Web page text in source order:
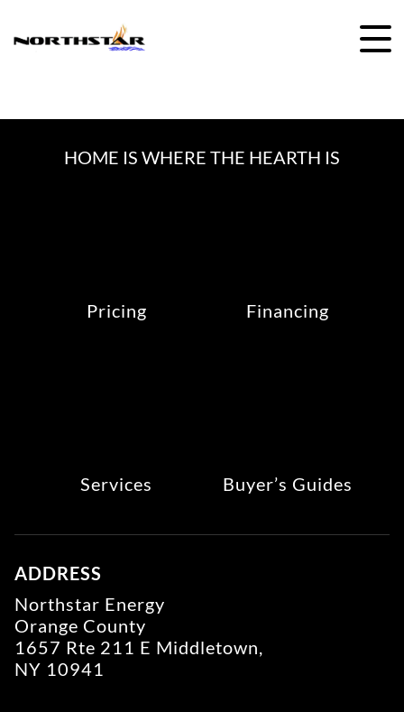
HOME IS WHERE THE HEARTH IS
Pricing Financing
Services Buyer’s Guides
ADDRESS
Northstar Energy
Orange County
1657 Rte 211 E Middletown,
NY 10941